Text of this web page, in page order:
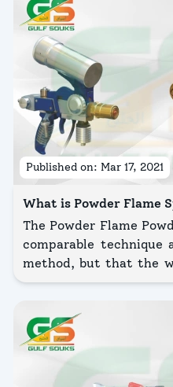
the surface being
it.
Published on: Mar 17, 2021
What is Powder Flame
The Powder Flame
comparable technique
method, but that the
by a powder.